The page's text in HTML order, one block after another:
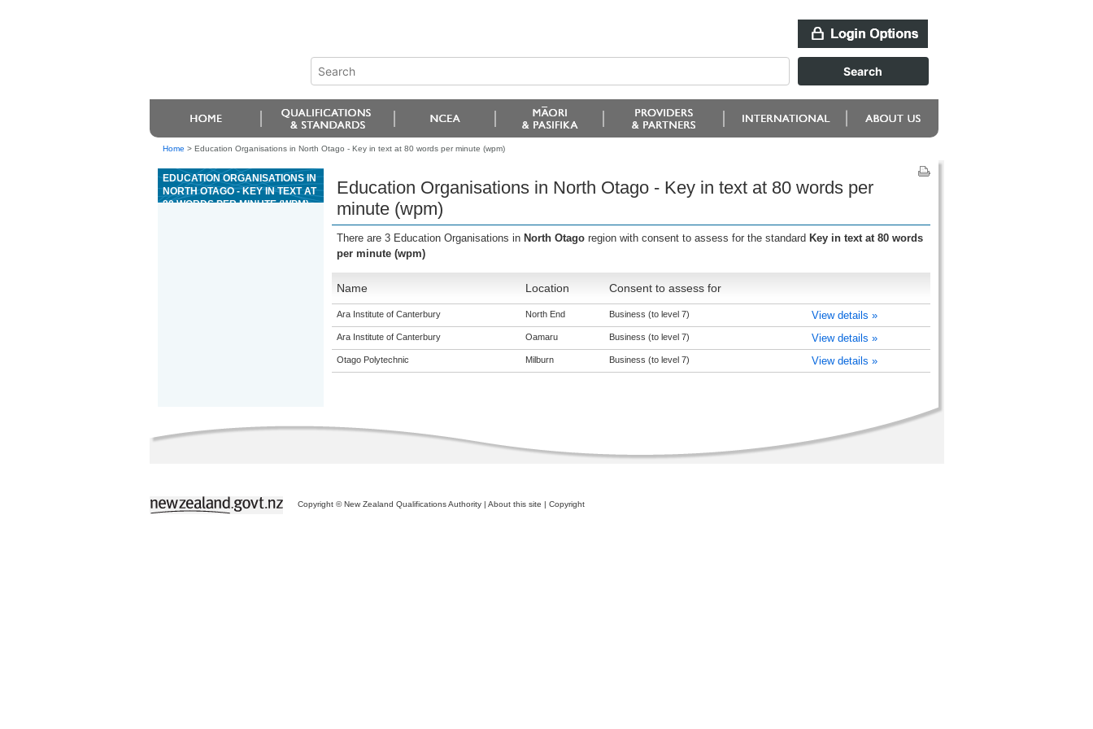
Home > Education Organisations in North Otago - Key in text at 80 words per minute (wpm)
EDUCATION ORGANISATIONS IN
NORTH OTAGO - KEY IN TEXT AT
80 WORDS PER MINUTE (WPM)
Education Organisations in North Otago - Key in text at 80 words per
minute (wpm)
There are 3 Education Organisations in North Otago region with consent to assess for the standard Key in text at 80 words
per minute (wpm)
Name Location Consent to assess for
Ara Institute of Canterbury North End Business (to level 7) View details »
Ara Institute of Canterbury Oamaru Business (to level 7) View details »
Otago Polytechnic Milburn Business (to level 7) View details »
Copyright © New Zealand Qualifications Authority | About this site | Copyright